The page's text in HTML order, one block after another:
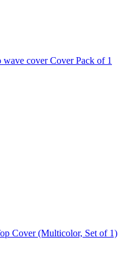
cover Cover Pack of 1
Cover (Multicolor, Set of 1)